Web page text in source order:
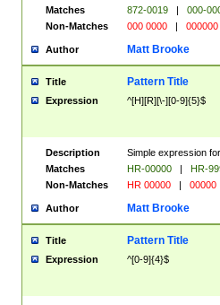
Matches
872-0019 |
000-
Non-Matches
000 0000 | 000000
Author Matt Brooke
Title Pattern Title
Expression ^[H][R][\-][0-9]{5}$
Description
Simple expression
Matches
HR-00000 |
HR-
Non-Matches
HR 00000 | 00000
Author Matt Brooke
Title Pattern Title
Expression ^[0-9]{4}$